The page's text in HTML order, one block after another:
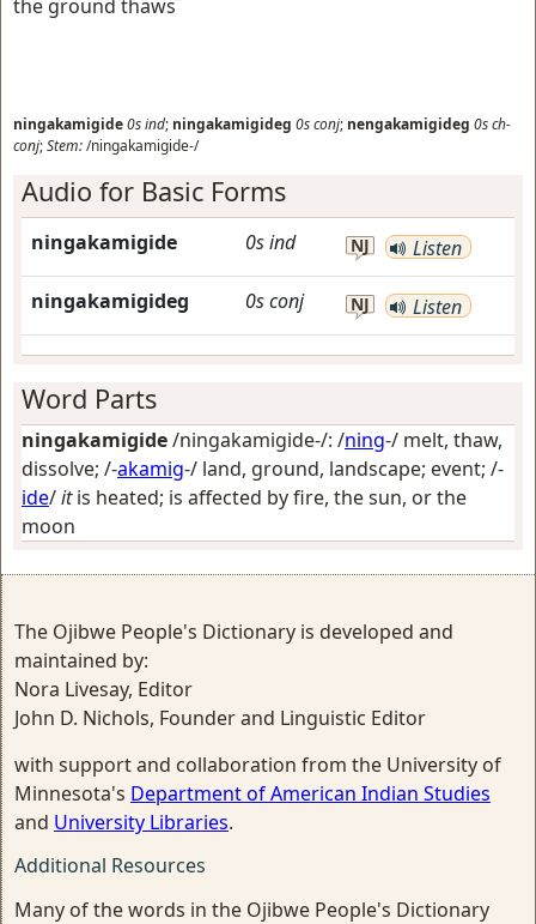
the ground thaws
ningakamigide0sind; ningakamigideg 0sconj; nengakamigideg 0sch-
conj;Stem:/ningakamigide-/
Audio for Basic Forms
ningakamigide 0sind NJ Listen
ningakamigideg 0sconj NJ Listen
Word Parts
ningakamigide/ningakamigide-/: /ning-/ melt, thaw,
dissolve; /-akamig-/ land, ground, landscape; event; /-
ide/itis heated; is affected by fire, the sun, or the
moon
The Ojibwe People's Dictionary is developed and
maintained by:
Nora Livesay, Editor
John D. Nichols, Founder and Linguistic Editor
with support and collaboration from the University of
Minnesota's Department of American Indian Studies
and University Libraries.
Additional Resources
Many of the words in the Ojibwe People's Dictionary